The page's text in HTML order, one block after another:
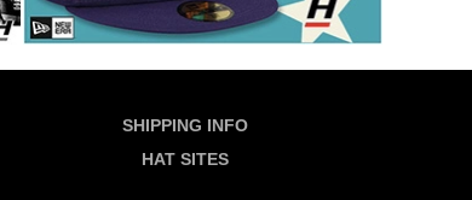
SHIPPING INFO
HAT SITES